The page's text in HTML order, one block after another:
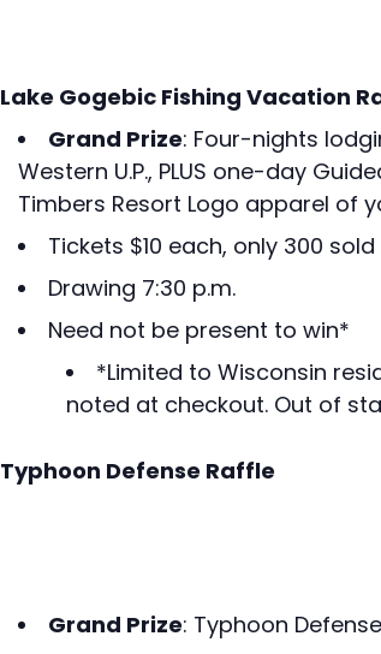
Lake Gogebic Fishing Vacation
Grand Prize: Four-nights
Western U.P., PLUS one-day
Timbers Resort Logo apparel of
Tickets $10 each, only 300 sold
Drawing 7:30 p.m.
Need not be present to win*
*Limited to Wisconsin
noted at checkout. Out of
Typhoon Defense Raffle
Grand Prize: Typhoon Defense